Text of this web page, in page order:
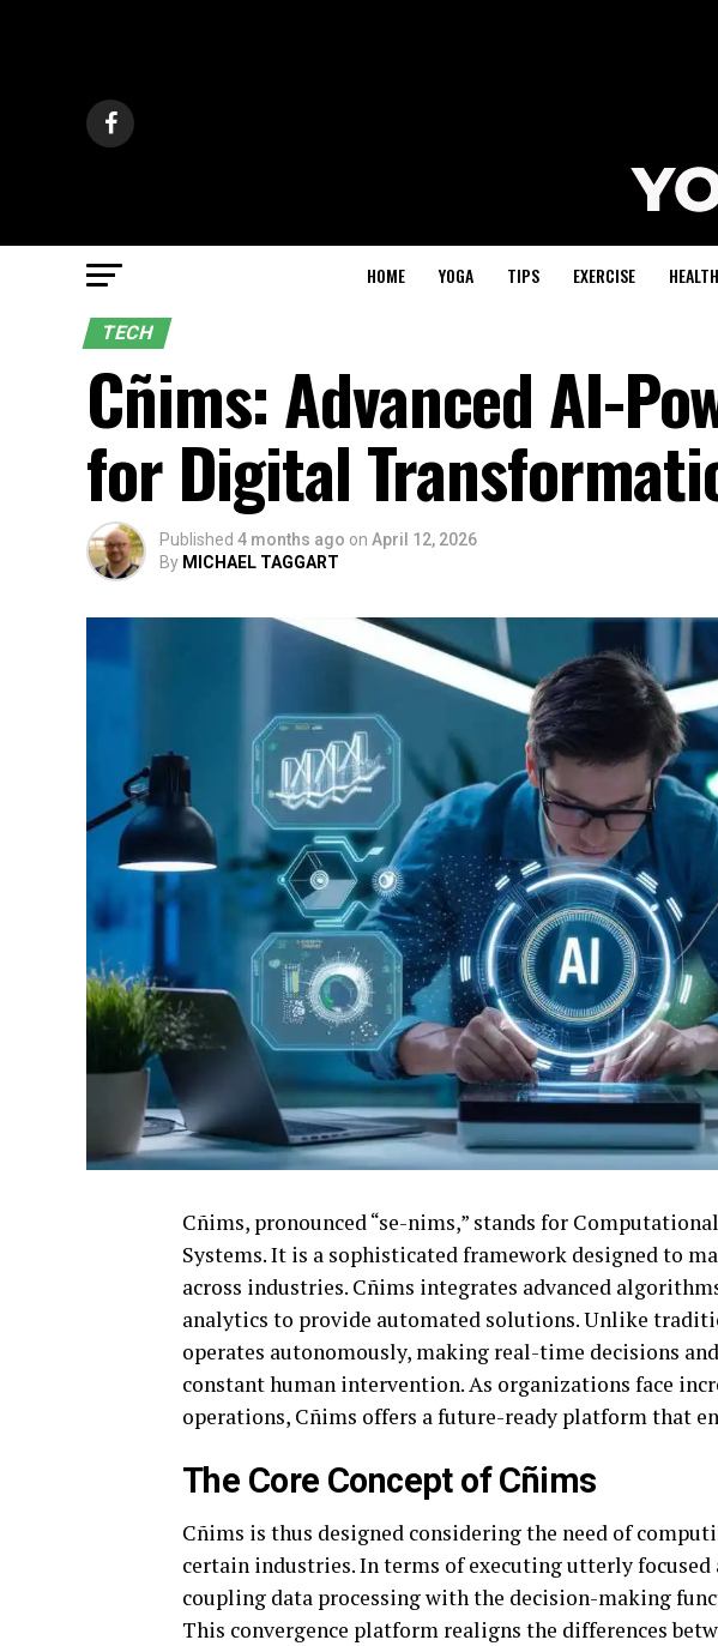
HOME YOGA TIPS EXERCISE
TECH
Cñims: Advanced AI-
for Digital
Published 4 months ago on April 12, 2026
By MICHAEL TAGGART
Cñims, pronounced “se-nims,” stands for
Systems. It is a sophisticated framework designed to
across industries. Cñims integrates advanced
analytics to provide automated solutions. Unlike
operates autonomously, making real-time decisions
constant human intervention. As organizations face
operations, Cñims offers a future-ready platform that
The Core Concept of Cñims
Cñims is thus designed considering the need of
certain industries. In terms of executing utterly focused
coupling data processing with the decision-making
This convergence platform realigns the differences